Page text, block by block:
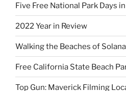
Five Free National Park Days
2022 Year in Review
Walking the Beaches of
Free California State Beach
Top Gun: Maverick Filming